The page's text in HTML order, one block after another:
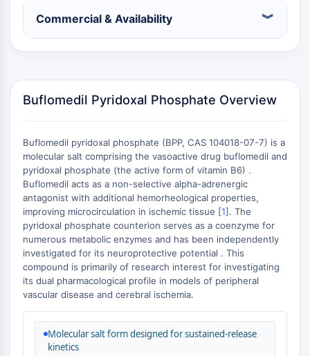
ADC Antibody
Radionuclide-Drug Conjugates (RDCs)
ADC Linker
EPIGENETICS
Epigenetics
DNA Methylation
Non-coding RNA
Epigenetic Reader Domain
Histone Modification
MAPK/ERK PATHWAY
MAPK/ERK Pathway
Microtubule‐associated
serine/threonine kinase (MAST)
Commercial & Availability
Buflomedil Pyridoxal Phosphate Overview
Buflomedil pyridoxal phosphate (BPP, CAS 104018-07-7) is a
molecular salt comprising the vasoactive drug buflomedil and
pyridoxal phosphate (the active form of vitamin B6) .
Buflomedil acts as a non-selective alpha-adrenergic
antagonist with additional hemorheological properties,
improving microcirculation in ischemic tissue [1]. The
pyridoxal phosphate counterion serves as a coenzyme for
numerous metabolic enzymes and has been independently
investigated for its neuroprotective potential . This
compound is primarily of research interest for investigating
its dual pharmacological profile in models of peripheral
vascular disease and cerebral ischemia.
Molecular salt form designed for sustained-release
kinetics